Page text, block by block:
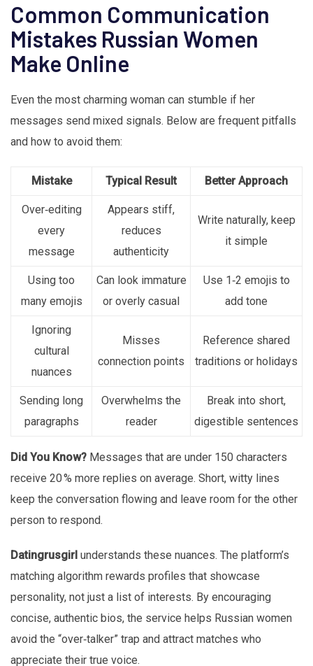
Common Communication
Mistakes Russian Women
Make Online
Even the most charming woman can stumble if her
messages send mixed signals. Below are frequent pitfalls
and how to avoid them:
Mistake Typical Result Better Approach
Over‑editing
every
message
Appears stiff,
reduces
authenticity
Write naturally, keep
it simple
Using too
many emojis
Can look immature
or overly casual
Use 1‑2 emojis to
add tone
Ignoring
cultural
nuances
Misses
connection points
Reference shared
traditions or holidays
Sending long
paragraphs
Overwhelms the
reader
Break into short,
digestible sentences
Did You Know? Messages that are under 150 characters
receive 20 % more replies on average. Short, witty lines
keep the conversation flowing and leave room for the other
person to respond.
Datingrusgirl understands these nuances. The platform’s
matching algorithm rewards profiles that showcase
personality, not just a list of interests. By encouraging
concise, authentic bios, the service helps Russian women
avoid the “over‑talker” trap and attract matches who
appreciate their true voice.